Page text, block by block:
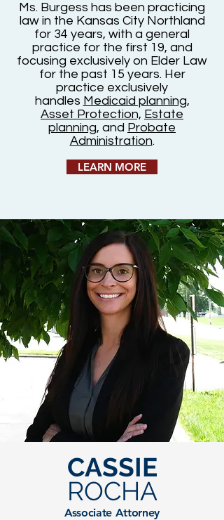
Ms. Burgess has been practicing
law in the Kansas City Northland
for 34 years, with a general
practice for the first 19, and
focusing exclusively on Elder Law
for the past 15 years. Her
practice exclusively
handles Medicaid planning,
Asset Protection, Estate
planning, and Probate
Administration.
LEARN MORE
CASSIE
ROCHA
Associate Attorney